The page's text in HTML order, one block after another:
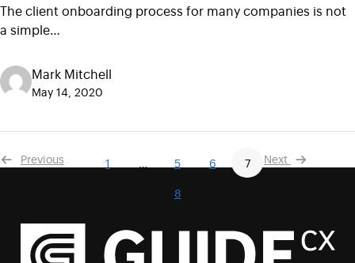
The client onboarding process for many companies is not
a simple…
Mark Mitchell
May 14, 2020
Previous 1 5 6
7
8
Next